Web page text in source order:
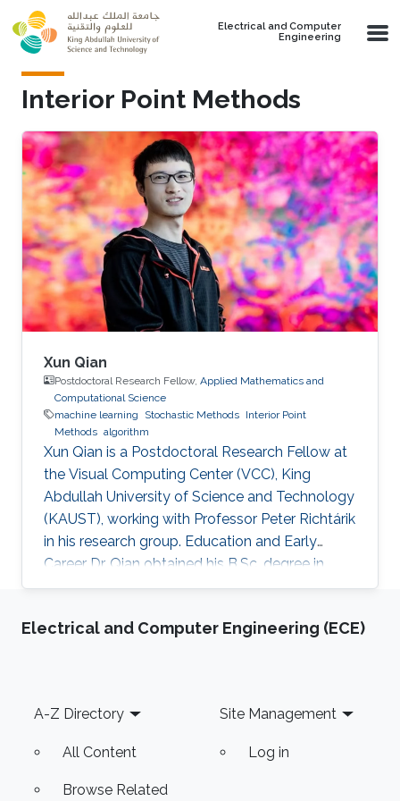
Skip to main content
Electrical and Computer
Engineering
Interior Point Methods
Xun Qian
Postdoctoral Research Fellow, Applied Mathematics and
Computational Science
machine learning
Stochastic Methods Interior Point
Methods algorithm
Xun Qian is a Postdoctoral Research Fellow at
the Visual Computing Center (VCC), King
Abdullah University of Science and Technology
(KAUST), working with Professor Peter Richtárik
in his research group. Education and Early
Career Dr. Qian obtained his B.Sc. degree in
Mathematics from Huazhong University of
he has obtained a Ph.D. degree in Mathematics
algorithms, machine learning and interior-point
methods. Selected
Electrical and Computer Engineering (ECE)
Footer
A-Z Directory
All Content
Browse Related
Site Management
Log in